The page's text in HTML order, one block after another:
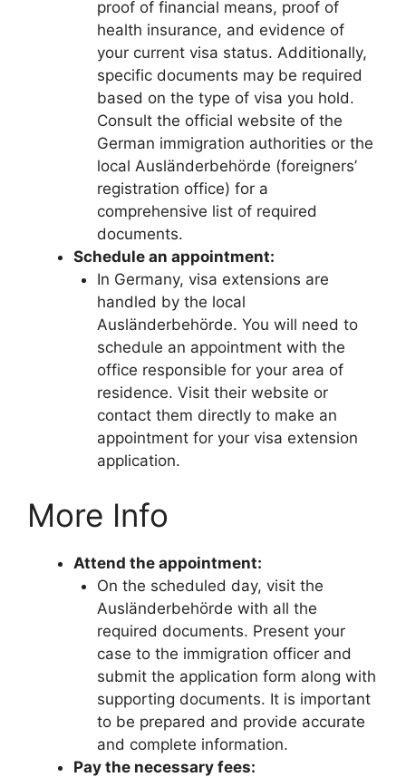
proof of financial means, proof of
health insurance, and evidence of
your current visa status. Additionally,
specific documents may be required
based on the type of visa you hold.
Consult the official website of the
German immigration authorities or the
local Ausländerbehörde (foreigners’
registration office) for a
comprehensive list of required
documents.
Schedule an appointment:
In Germany, visa extensions are
handled by the local
Ausländerbehörde. You will need to
schedule an appointment with the
office responsible for your area of
residence. Visit their website or
contact them directly to make an
appointment for your visa extension
application.
More Info
Attend the appointment:
On the scheduled day, visit the
Ausländerbehörde with all the
required documents. Present your
case to the immigration officer and
submit the application form along with
supporting documents. It is important
to be prepared and provide accurate
and complete information.
Pay the necessary fees: